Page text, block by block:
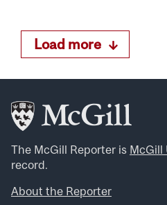
Load more
The McGill Reporter is McGill
record.
About the Reporter